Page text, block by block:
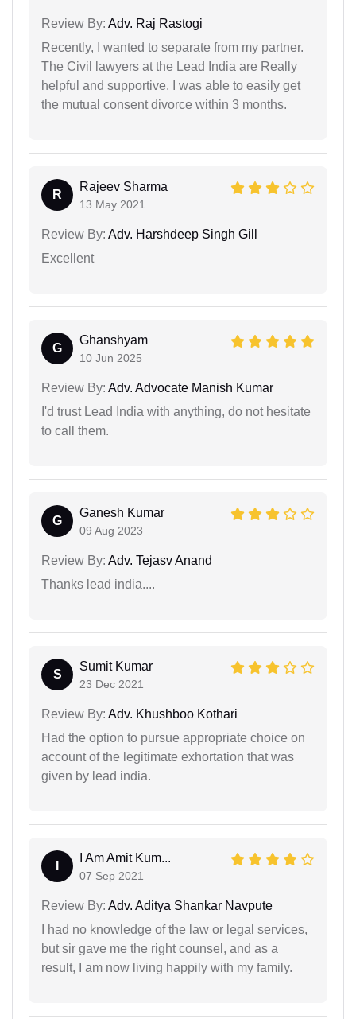
Review By: Adv. Raj Rastogi
Recently, I wanted to separate from my partner.
The Civil lawyers at the Lead India are Really
helpful and supportive. I was able to easily get
the mutual consent divorce within 3 months.
R
Rajeev Sharma
13 May 2021
Review By: Adv. Harshdeep Singh Gill
Excellent
G
Ghanshyam
10 Jun 2025
Review By: Adv. Advocate Manish Kumar
I'd trust Lead India with anything, do not hesitate
to call them.
G
Ganesh Kumar
09 Aug 2023
Review By: Adv. Tejasv Anand
Thanks lead india....
S
Sumit Kumar
23 Dec 2021
Review By: Adv. Khushboo Kothari
Had the option to pursue appropriate choice on
account of the legitimate exhortation that was
given by lead india.
I Am Amit Kum...
07 Sep 2021
Review By: Adv. Aditya Shankar Navpute
I had no knowledge of the law or legal services,
but sir gave me the right counsel, and as a
result, I am now living happily with my family.